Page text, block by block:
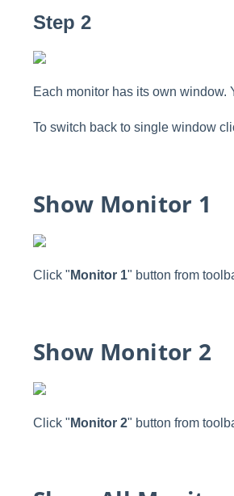
Step 2
Each monitor has its own
To switch back to single window
Show Monitor 1
Click " Monitor 1" button from
Show Monitor 2
Click " Monitor 2" button from